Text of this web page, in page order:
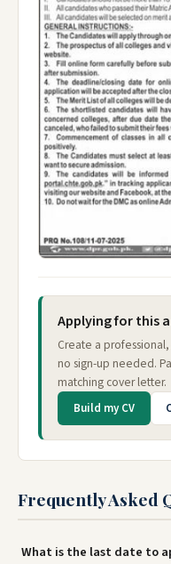
Applying for this
Create a
no sign-up needed.
matching cover letter.
Build my CV
Frequently Asked
What is the last date to